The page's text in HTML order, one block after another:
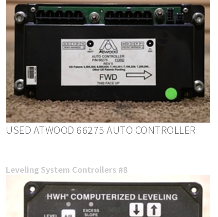
USED ATWOOD 66275 AUTO CONTROLLER
Leveling System Controllers #8